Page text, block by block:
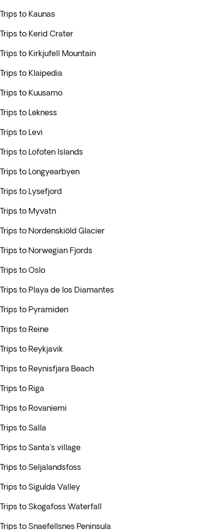
Trips to Kaunas
Trips to Kerid Crater
Trips to Kirkjufell Mountain
Trips to Klaipedia
Trips to Kuusamo
Trips to Lekness
Trips to Levi
Trips to Lofoten Islands
Trips to Longyearbyen
Trips to Lysefjord
Trips to Myvatn
Trips to Nordenskiöld Glacier
Trips to Norwegian Fjords
Trips to Oslo
Trips to Playa de los Diamantes
Trips to Pyramiden
Trips to Reine
Trips to Reykjavik
Trips to Reynisfjara Beach
Trips to Riga
Trips to Rovaniemi
Trips to Salla
Trips to Santa's village
Trips to Seljalandsfoss
Trips to Sigulda Valley
Trips to Skogafoss Waterfall
Trips to Snaefellsnes Peninsula